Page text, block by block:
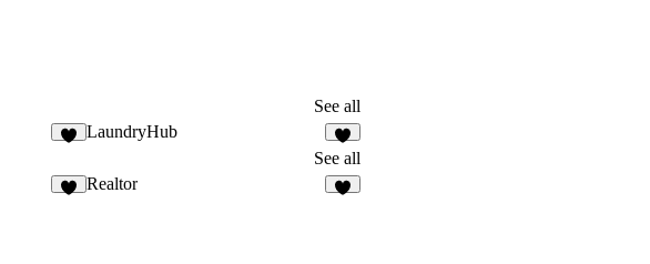
See all
LaundryHub
See all
Realtor